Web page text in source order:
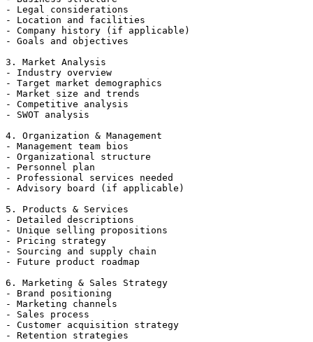
- Legal considerations
- Location and facilities
- Company history (if applicable)
- Goals and objectives
3. Market Analysis
- Industry overview
- Target market demographics
- Market size and trends
- Competitive analysis
- SWOT analysis
4. Organization & Management
- Management team bios
- Organizational structure
- Personnel plan
- Professional services needed
- Advisory board (if applicable)
5. Products & Services
- Detailed descriptions
- Unique selling propositions
- Pricing strategy
- Sourcing and supply chain
- Future product roadmap
6. Marketing & Sales Strategy
- Brand positioning
- Marketing channels
- Sales process
- Customer acquisition strategy
- Retention strategies